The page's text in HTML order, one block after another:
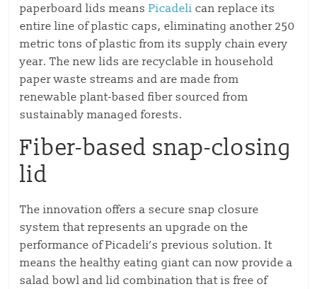
paperboard lids meansPicadeli can replace its
entire line of plastic caps, eliminating another 250
metric tons of plastic from its supply chain every
year. The new lids are recyclable in household
paper waste streams and are made from
renewable plant-based fiber sourced from
sustainably managed forests.
Fiber-based snap-closing
lid
The innovation offers a secure snap closure
system that represents an upgrade on the
performance of Picadeli’s previous solution. It
means the healthy eating giant can now provide a
salad bowl and lid combination that is free of